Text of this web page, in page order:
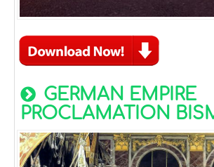
GERMAN EMPIRE
PROCLAMATION